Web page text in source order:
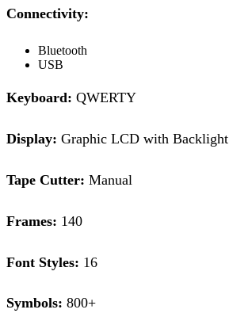
Connectivity:
Bluetooth
USB
Keyboard: QWERTY
Display: Graphic LCD with Backlight
Tape Cutter: Manual
Frames: 140
Font Styles: 16
Symbols: 800+